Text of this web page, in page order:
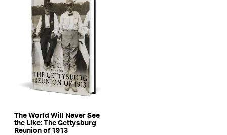
The World Will Never See
the Like: The Gettysburg
Reunion of 1913